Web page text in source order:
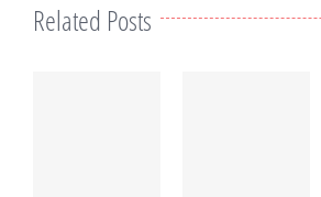
Related Posts